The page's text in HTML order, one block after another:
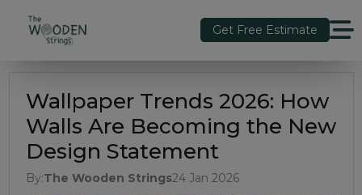
Get Free Estimate
Wallpaper Trends 2026: How
Walls Are Becoming the New
Design Statement
By:The Wooden Strings24 Jan 2026